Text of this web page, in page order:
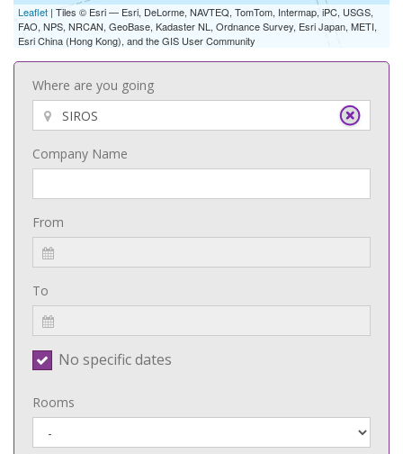
Leaflet | Tiles © Esri — Esri, DeLorme, NAVTEQ, TomTom, Intermap, iPC, USGS,
FAO, NPS, NRCAN, GeoBase, Kadaster NL, Ordnance Survey, Esri Japan, METI,
Esri China (Hong Kong), and the GIS User Community
Where are you going
Company Name
From
To
No specific dates
Rooms